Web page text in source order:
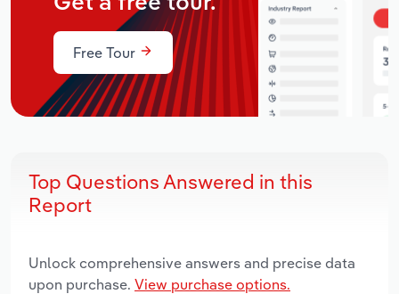
Free Tour
Top Questions Answered in this
Report
Unlock comprehensive answers and precise data
upon purchase. View purchase options.